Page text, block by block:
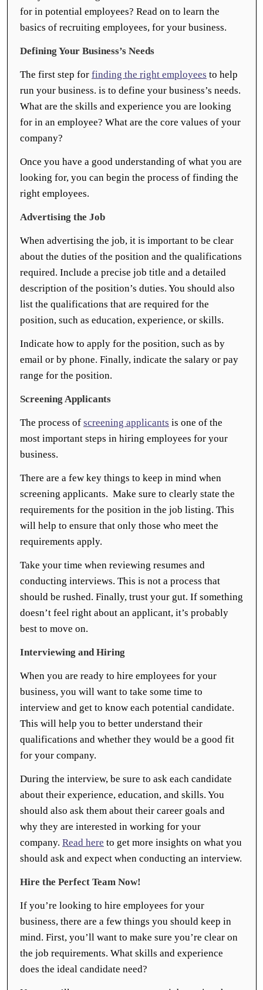
for in potential employees? Read on to learn the
basics of recruiting employees, for your business.
Defining Your Business’s Needs
The first step for finding the right employees to help
run your business. is to define your business’s needs.
What are the skills and experience you are looking
for in an employee? What are the core values of your
company?
Once you have a good understanding of what you are
looking for, you can begin the process of finding the
right employees.
Advertising the Job
When advertising the job, it is important to be clear
about the duties of the position and the qualifications
required. Include a precise job title and a detailed
description of the position’s duties. You should also
list the qualifications that are required for the
position, such as education, experience, or skills.
Indicate how to apply for the position, such as by
email or by phone. Finally, indicate the salary or pay
range for the position.
Screening Applicants
The process of screening applicants is one of the
most important steps in hiring employees for your
business.
There are a few key things to keep in mind when
screening applicants. Make sure to clearly state the
requirements for the position in the job listing. This
will help to ensure that only those who meet the
requirements apply.
Take your time when reviewing resumes and
conducting interviews. This is not a process that
should be rushed. Finally, trust your gut. If something
doesn’t feel right about an applicant, it’s probably
best to move on.
Interviewing and Hiring
When you are ready to hire employees for your
business, you will want to take some time to
interview and get to know each potential candidate.
This will help you to better understand their
qualifications and whether they would be a good fit
for your company.
During the interview, be sure to ask each candidate
about their experience, education, and skills. You
should also ask them about their career goals and
why they are interested in working for your
company. Read here to get more insights on what you
should ask and expect when conducting an interview.
Hire the Perfect Team Now!
If you’re looking to hire employees for your
business, there are a few things you should keep in
mind. First, you’ll want to make sure you’re clear on
the job requirements. What skills and experience
does the ideal candidate need?